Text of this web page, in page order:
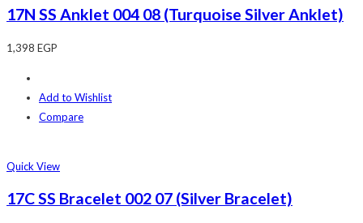
17N SS Anklet 004 08 (Turquoise Silver Anklet)
1,398 EGP
Add to Wishlist
Compare
Quick View
17C SS Bracelet 002 07 (Silver Bracelet)